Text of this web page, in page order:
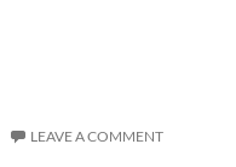
LEAVE A COMMENT